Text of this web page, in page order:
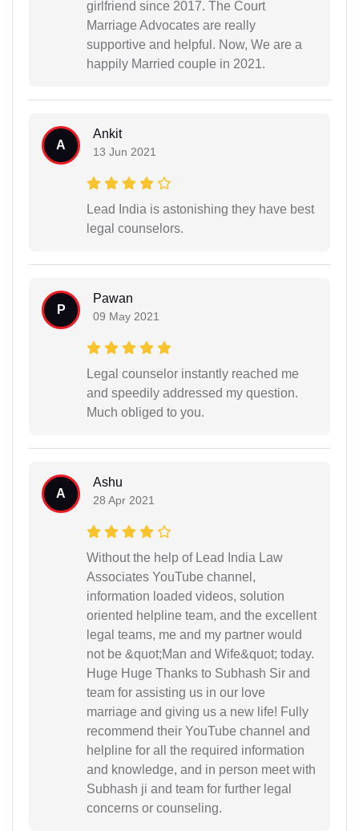
girlfriend since 2017. The Court
Marriage Advocates are really
supportive and helpful. Now, We are a
happily Married couple in 2021.
A
Ankit
13 Jun 2021
Lead India is astonishing they have best
legal counselors.
P
Pawan
09 May 2021
Legal counselor instantly reached me
and speedily addressed my question.
Much obliged to you.
A
Ashu
28 Apr 2021
Without the help of Lead India Law
Associates YouTube channel,
information loaded videos, solution
oriented helpline team, and the excellent
legal teams, me and my partner would
not be &quot;Man and Wife&quot; today.
Huge Huge Thanks to Subhash Sir and
team for assisting us in our love
marriage and giving us a new life! Fully
recommend their YouTube channel and
helpline for all the required information
and knowledge, and in person meet with
Subhash ji and team for further legal
concerns or counseling.